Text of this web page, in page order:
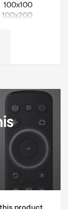
100x100
100x200
400x400
600x400
600x600
800x400
800x600
900x600
Turn 120°
120°